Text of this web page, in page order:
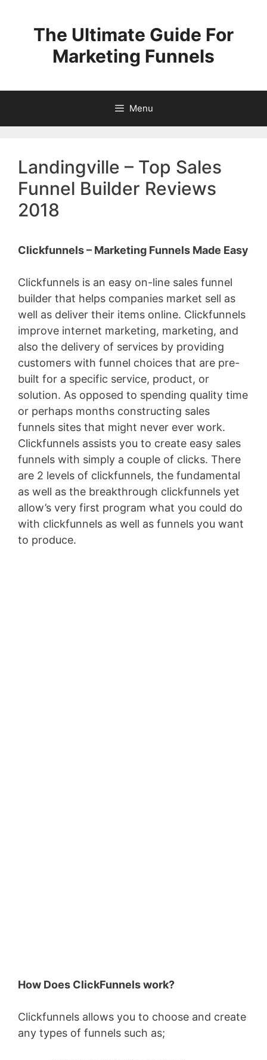
contentThe Ultimate Guide For
Marketing Funnels
Menu
Landingville – Top Sales
Funnel Builder Reviews
2018
Clickfunnels – Marketing Funnels Made Easy
Clickfunnels is an easy on-line sales funnel
builder that helps companies market sell as
well as deliver their items online. Clickfunnels
improve internet marketing, marketing, and
also the delivery of services by providing
customers with funnel choices that are pre-
built for a specific service, product, or
solution. As opposed to spending quality time
or perhaps months constructing sales
funnels sites that might never ever work.
Clickfunnels assists you to create easy sales
funnels with simply a couple of clicks. There
are 2 levels of clickfunnels, the fundamental
as well as the breakthrough clickfunnels yet
allow’s very first program what you could do
with clickfunnels as well as funnels you want
to produce.
How Does ClickFunnels work?
Clickfunnels allows you to choose and create
any types of funnels such as;